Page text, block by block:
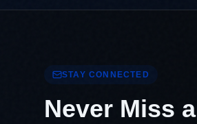
STAY CONNECTED
Never Miss a